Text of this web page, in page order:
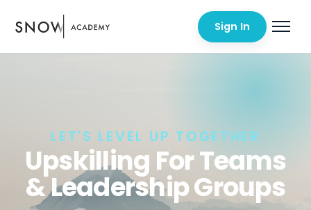
Sign In
LET'S LEVEL UP TOGETHER
Upskilling For Teams
& Leadership Groups